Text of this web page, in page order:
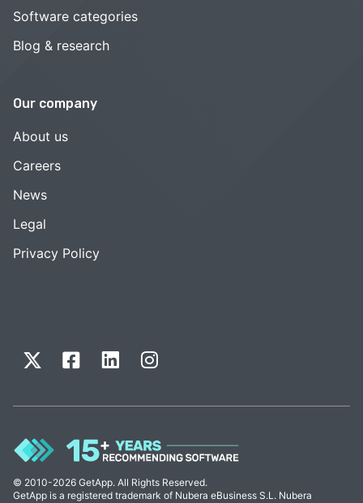
Software categories
Blog & research
Our company
About us
Careers
News
Legal
Privacy Policy
© 2010-2026 GetApp. All Rights Reserved.
GetApp is a registered trademark of Nubera eBusiness S.L. Nubera